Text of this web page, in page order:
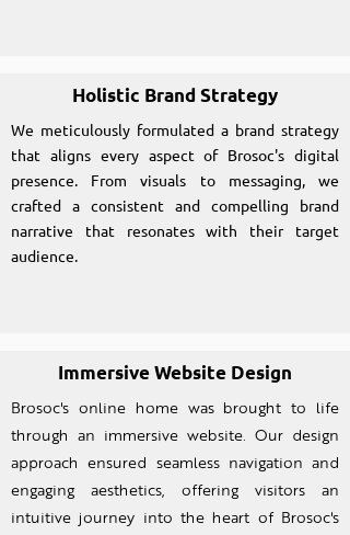
Holistic Brand Strategy
We meticulously formulated a brand strategy
that aligns every aspect of Brosoc's digital
presence. From visuals to messaging, we
crafted a consistent and compelling brand
narrative that resonates with their target
audience.
Immersive Website Design
Brosoc's online home was brought to life
through an immersive website. Our design
approach ensured seamless navigation and
engaging aesthetics, offering visitors an
intuitive journey into the heart of Brosoc's